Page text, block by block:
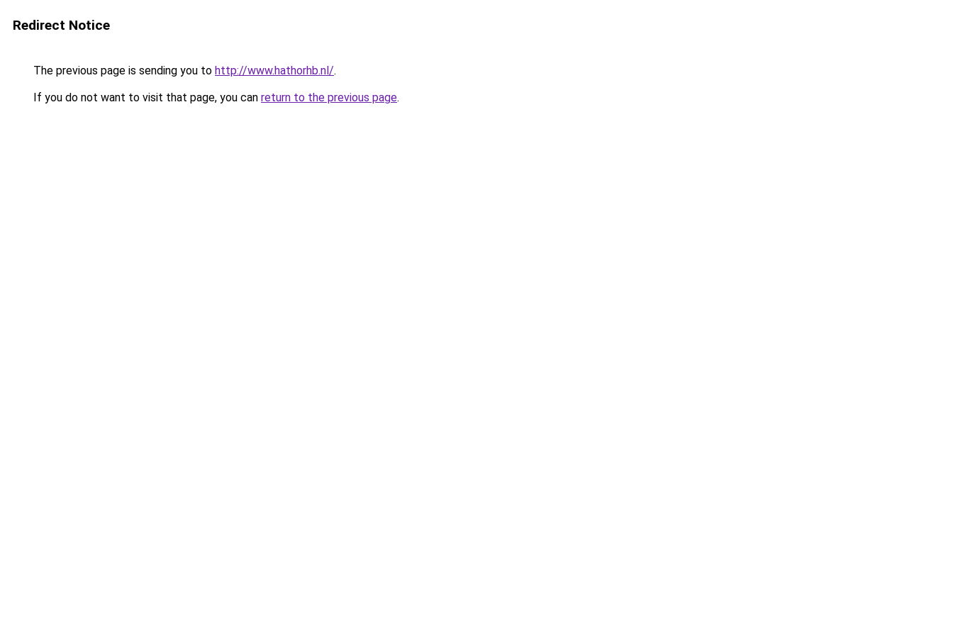
Redirect Notice
The previous page is sending you to http://www.hathorhb.nl/.
If you do not want to visit that page, you can return to the previous page.